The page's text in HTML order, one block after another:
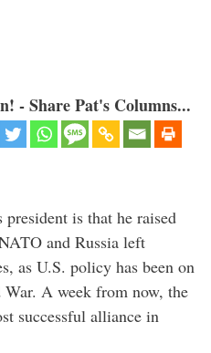
- Share Pat's Columns...
is that he raised
and Russia left
as U.S. policy has been on
A week from now, the
successful alliance in